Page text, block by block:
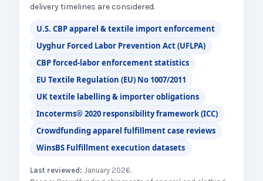
delivery timelines are considered.
U.S. CBP apparel & textile import enforcement
Uyghur Forced Labor Prevention Act (UFLPA)
CBP forced-labor enforcement statistics
EU Textile Regulation (EU) No 1007/2011
UK textile labelling & importer obligations
Incoterms® 2020 responsibility framework (ICC)
Crowdfunding apparel fulfillment case reviews
WinsBS Fulfillment execution datasets
Last reviewed: January 2026.